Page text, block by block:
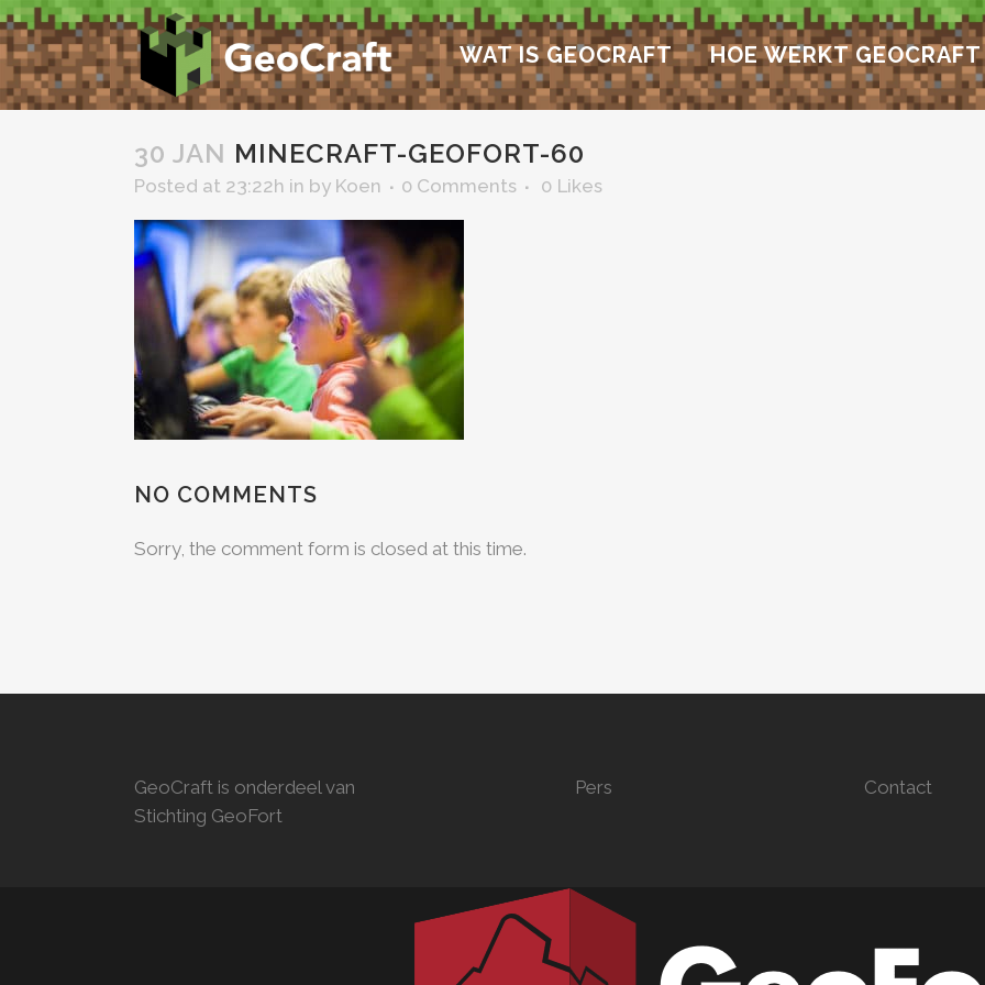
WAT IS GEOCRAFT HOE WERKT GEOCRAFT
30 JAN MINECRAFT-GEOFORT-60
Posted at 23:22h in by Koen 0 Comments 0 Likes
NO COMMENTS
Sorry, the comment form is closed at this time.
GeoCraft is onderdeel van
Stichting GeoFort
Pers Contact